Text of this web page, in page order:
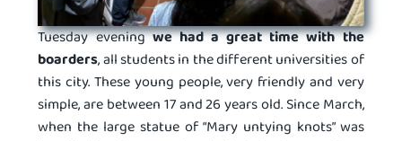
Tuesday eveningwe had a great time with the
boarders, all students in the different universities of
this city. These young people, very friendly and very
simple, are between 17 and 26 years old. Since March,
when the large statue of “Mary untying knots” was